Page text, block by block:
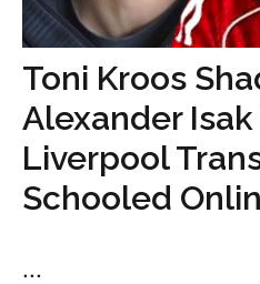
Toni Kroos
Alexander Isak
Liverpool
Schooled
...